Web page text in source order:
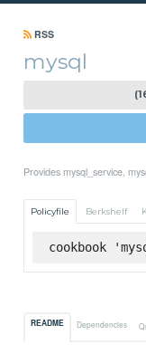
RSS
mysql
Provides mysql_service,
Policyfile Berkshelf
cookbook
README Dependencies